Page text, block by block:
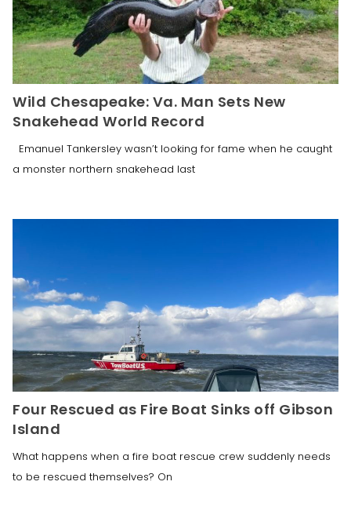
Wild Chesapeake: Va. Man Sets New
Snakehead World Record
Emanuel Tankersley wasn’t looking for fame when he caught
a monster northern snakehead last
Four Rescued as Fire Boat Sinks off Gibson
Island
What happens when a fire boat rescue crew suddenly needs
to be rescued themselves? On